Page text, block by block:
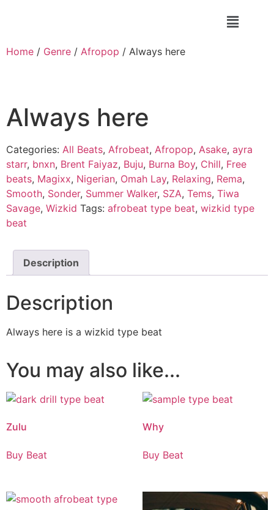
Home / Genre / Afropop / Always here
Always here
Categories: All Beats, Afrobeat, Afropop, Asake, ayra
starr, bnxn, Brent Faiyaz, Buju, Burna Boy, Chill, Free
beats, Magixx, Nigerian, Omah Lay, Relaxing, Rema,
Smooth, Sonder, Summer Walker, SZA, Tems, Tiwa
Savage, Wizkid Tags: afrobeat type beat, wizkid type
beat
Description
Description
Always here is a wizkid type beat
You may also like...
Zulu
Buy Beat
Why
Buy Beat